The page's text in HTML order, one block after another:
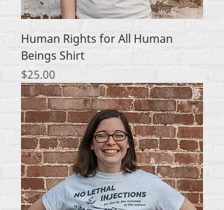
Human Rights for All Human
Beings Shirt
Price
$25.00